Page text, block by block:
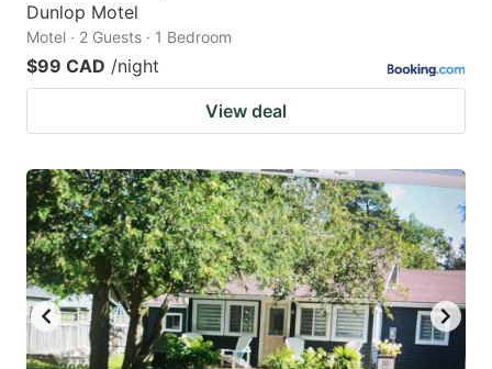
Dunlop Motel
Motel · 2 Guests · 1 Bedroom
$99 CAD /night
View deal